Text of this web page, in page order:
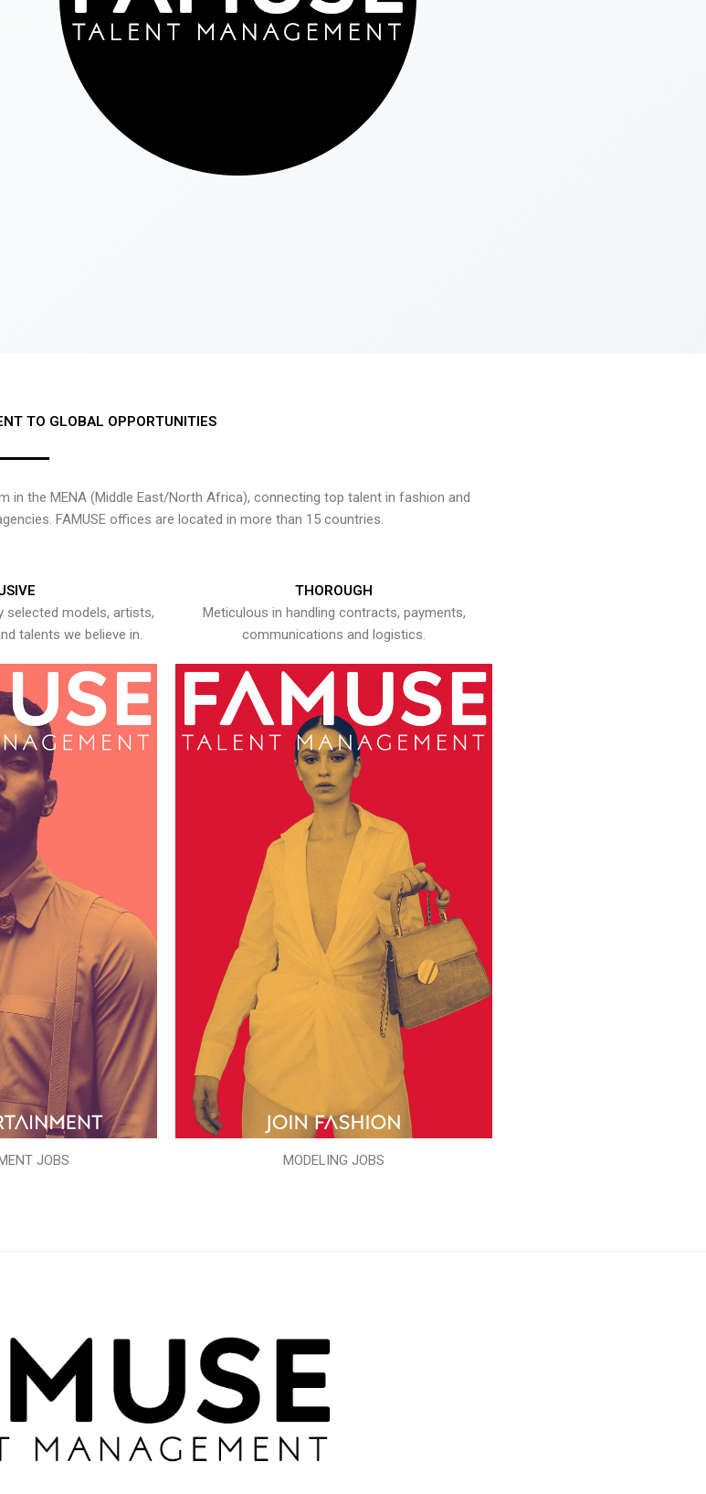
TO GLOBAL OPPORTUNITIES
in the MENA (Middle East/North Africa), connecting top talent in fashion and
FAMUSE offices are located in more than 15 countries.
selected models, artists,
talents we believe in.
JOBS
THOROUGH
Meticulous in handling contracts, payments,
communications and logistics.
MODELING JOBS